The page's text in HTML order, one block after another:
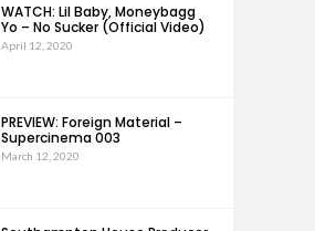
WATCH: Lil Baby, Moneybagg
Yo – No Sucker (Official Video)
April 12, 2020
PREVIEW: Foreign Material –
Supercinema 003
March 12, 2020